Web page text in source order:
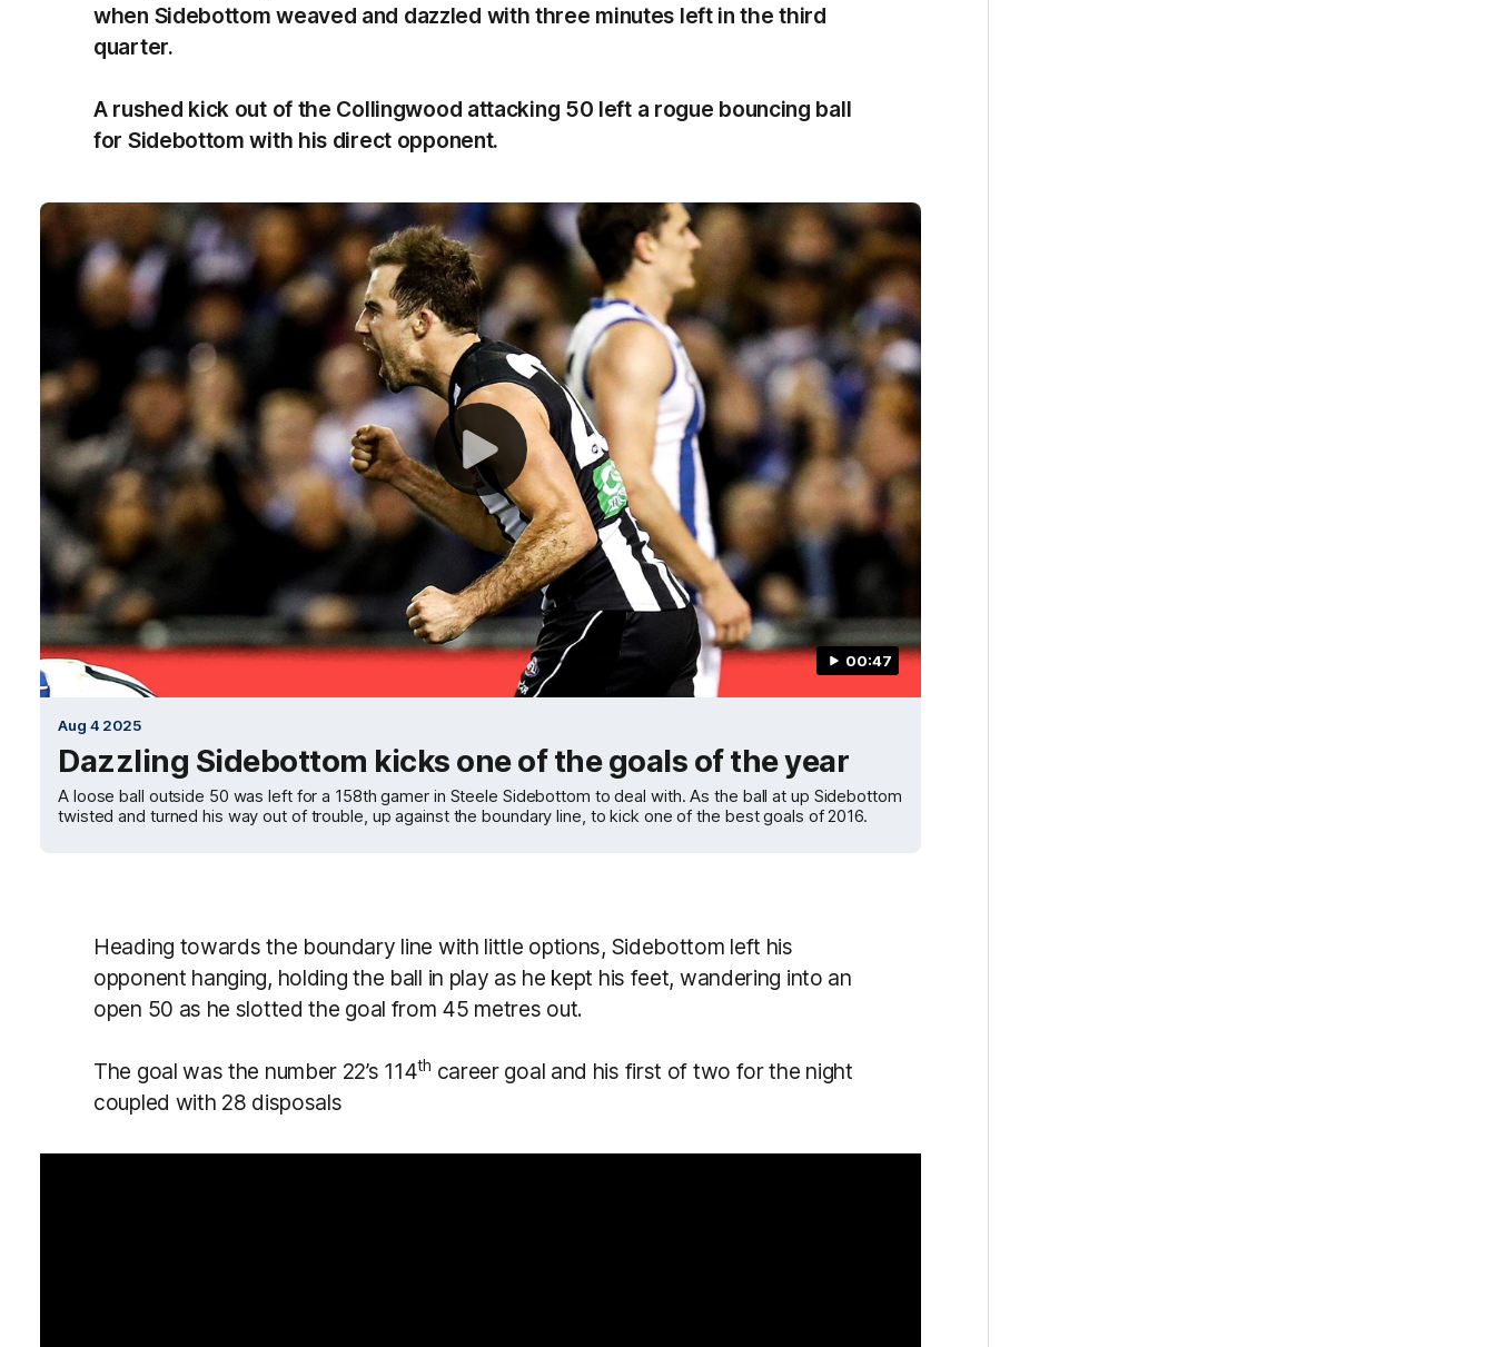
when Sidebottom weaved and dazzled with three minutes left in the third
quarter.
A rushed kick out of the Collingwood attacking 50 left a rogue bouncing ball
for Sidebottom with his direct opponent.
00:47
Aug 4 2025
Dazzling Sidebottom kicks one of the goals of the year
A loose ball outside 50 was left for a 158th gamer in Steele Sidebottom to deal with. As the ball at up Sidebottom
twisted and turned his way out of trouble, up against the boundary line, to kick one of the best goals of 2016.
Heading towards the boundary line with little options, Sidebottom left his
opponent hanging, holding the ball in play as he kept his feet, wandering into an
open 50 as he slotted the goal from 45 metres out.
The goal was the number 22’s 114th career goal and his first of two for the night
coupled with 28 disposals